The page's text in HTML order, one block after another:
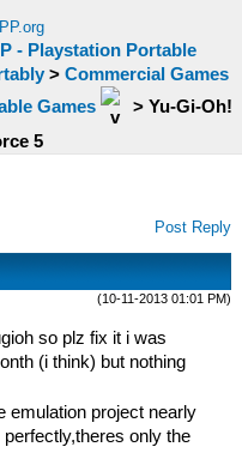
- Playstation Portable
> Commercial Games
Games > Yu-Gi-Oh!
5
Post Reply
(10-11-2013 01:01 PM)
so plz fix it i was
(i think) but nothing
emulation project nearly
only the